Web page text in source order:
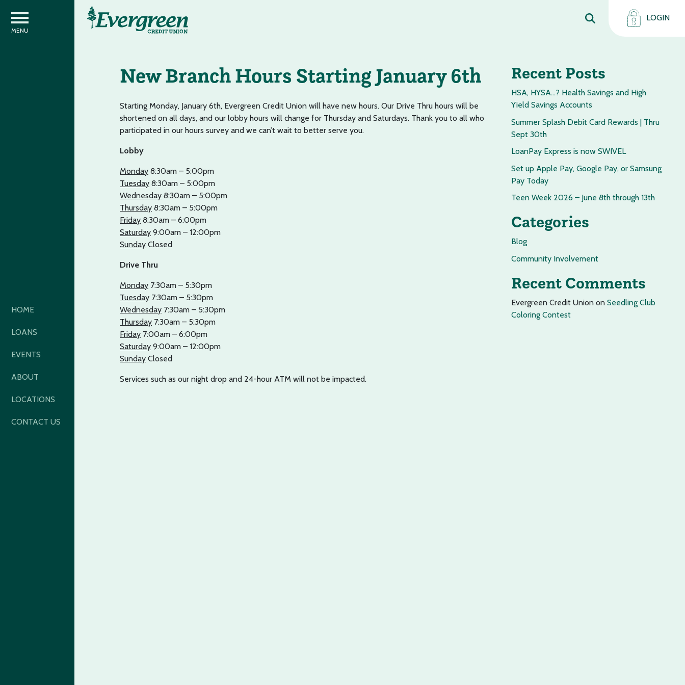
HOME
LOANS
EVENTS
ABOUT
LOCATIONS
CONTACT US
LOGIN
New Branch Hours Starting January 6th
Starting Monday, January 6th, Evergreen Credit Union will have new hours. Our Drive Thru hours will be
shortened on all days, and our lobby hours will change for Thursday and Saturdays. Thank you to all who
participated in our hours survey and we can’t wait to better serve you.
Lobby
Monday 8:30am – 5:00pm
Tuesday 8:30am – 5:00pm
Wednesday 8:30am – 5:00pm
Thursday 8:30am – 5:00pm
Friday 8:30am – 6:00pm
Saturday 9:00am – 12:00pm
Sunday Closed
Drive Thru
Monday 7:30am – 5:30pm
Tuesday 7:30am – 5:30pm
Wednesday 7:30am – 5:30pm
Thursday 7:30am – 5:30pm
Friday 7:00am – 6:00pm
Saturday 9:00am – 12:00pm
Sunday Closed
Services such as our night drop and 24-hour ATM will not be impacted.
Recent Posts
HSA, HYSA…? Health Savings and High
Yield Savings Accounts
Summer Splash Debit Card Rewards | Thru
Sept 30th
LoanPay Express is now SWIVEL
Set up Apple Pay, Google Pay, or Samsung
Pay Today
Teen Week 2026 – June 8th through 13th
Categories
Blog
Community Involvement
Recent Comments
Evergreen Credit Union on Seedling Club
Coloring Contest